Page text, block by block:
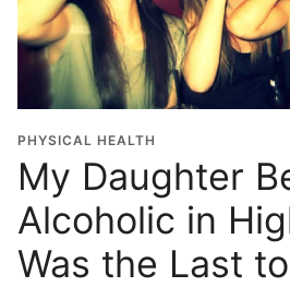
PHYSICAL HEALTH
My Daughter
Alcoholic in
Was the Last